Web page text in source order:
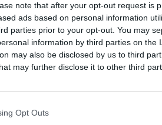
note that after your opt-out request is
ads based on personal information
parties prior to your opt-out. You may
information by third parties on the
may also be disclosed by us to third
may further disclose it to other third
Opt Outs
VIEW SLIDESHOW